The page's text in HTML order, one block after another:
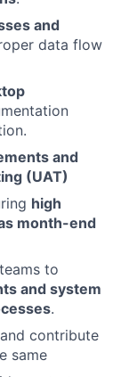
and
data flow
and
(UAT)
high
month-end
to
and system
.
contribute
same